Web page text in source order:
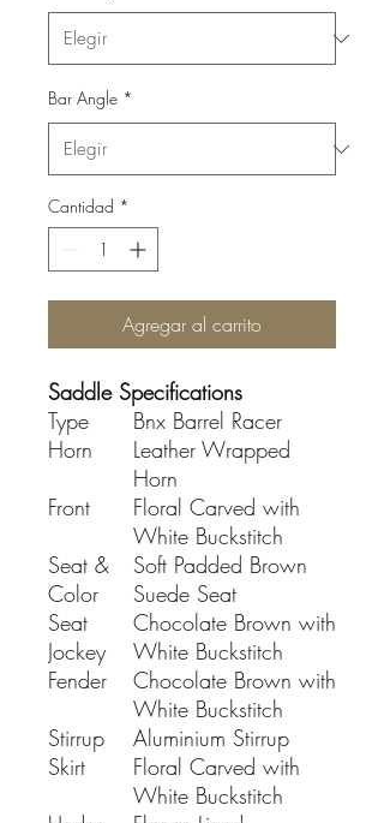
Bar Angle *
Cantidad *
Agregar al carrito
Saddle Specifications
Type
Bnx Barrel Racer
Horn
Leather Wrapped
Horn
Front
Floral Carved with
White Buckstitch
Seat &
Color
Soft Padded Brown
Suede Seat
Seat
Jockey
Chocolate Brown with
White Buckstitch
Fender
Chocolate Brown with
White Buckstitch
Stirrup
Aluminium Stirrup
Skirt
Floral Carved with
White Buckstitch